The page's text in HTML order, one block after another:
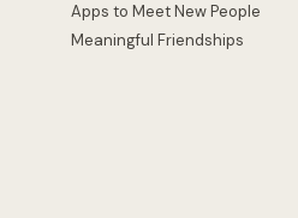
Apps to Meet New People
Meaningful Friendships